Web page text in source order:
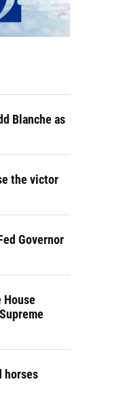
Blanche as
the victor
Governor
House
horses